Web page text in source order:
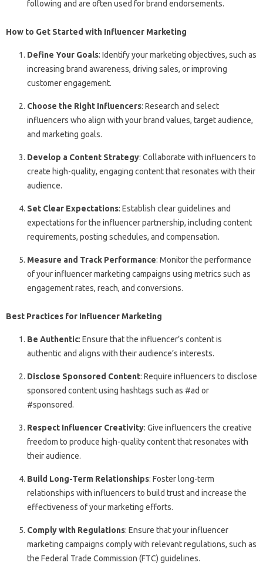
following and are often used for brand endorsements.
How to Get Started with Influencer Marketing
Define Your Goals: Identify your marketing objectives, such as
increasing brand awareness, driving sales, or improving
customer engagement.
Choose the Right Influencers: Research and select
influencers who align with your brand values, target audience,
and marketing goals.
Develop a Content Strategy: Collaborate with influencers to
create high-quality, engaging content that resonates with their
audience.
Set Clear Expectations: Establish clear guidelines and
expectations for the influencer partnership, including content
requirements, posting schedules, and compensation.
Measure and Track Performance: Monitor the performance
of your influencer marketing campaigns using metrics such as
engagement rates, reach, and conversions.
Best Practices for Influencer Marketing
Be Authentic: Ensure that the influencer’s content is
authentic and aligns with their audience’s interests.
Disclose Sponsored Content: Require influencers to disclose
sponsored content using hashtags such as #ad or
#sponsored.
Respect Influencer Creativity: Give influencers the creative
freedom to produce high-quality content that resonates with
their audience.
Build Long-Term Relationships: Foster long-term
relationships with influencers to build trust and increase the
effectiveness of your marketing efforts.
Comply with Regulations: Ensure that your influencer
marketing campaigns comply with relevant regulations, such as
the Federal Trade Commission (FTC) guidelines.